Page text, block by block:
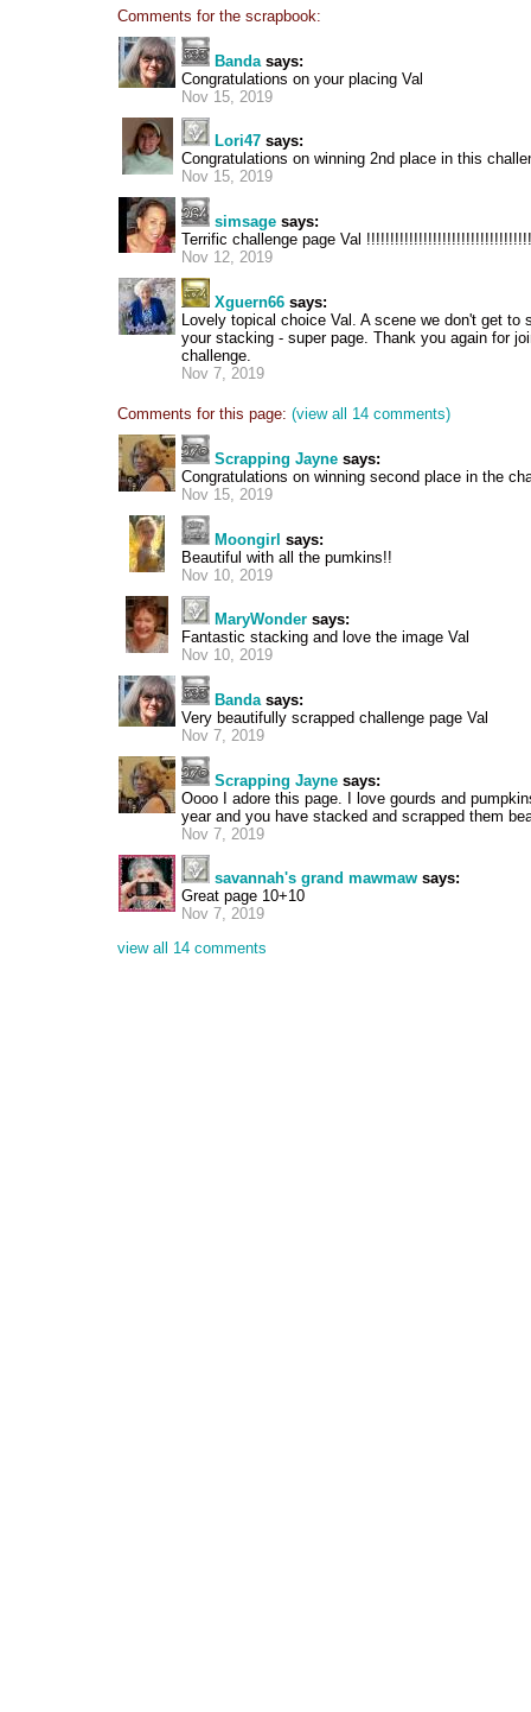
Comments for the scrapbook:
Bandasays:
Congratulations on your placing Val
Nov 15, 2019
Lori47 says:
Congratulations on winning 2nd place in this
Nov 15, 2019
simsage says:
Terrific challenge page Val
Nov 12, 2019
Xguern66 says:
Lovely topical choice Val. A scene we don't get to
your stacking - super page. Thank you again for
challenge.
Nov 7, 2019
Comments for this page: (view all 14 comments)
Scrapping Jayne says:
Congratulations on winning second place in the
Nov 15, 2019
Moongirl says:
Beautiful with all the pumkins!!
Nov 10, 2019
MaryWonder says:
Fantastic stacking and love the image Val
Nov 10, 2019
Bandasays:
Very beautifully scrapped challenge page Val
Nov 7, 2019
Scrapping Jayne says:
Oooo I adore this page. I love gourds and
year and you have stacked and scrapped them
Nov 7, 2019
savannah's grand mawmaw says:
Great page 10+10
Nov 7, 2019
view all 14 comments